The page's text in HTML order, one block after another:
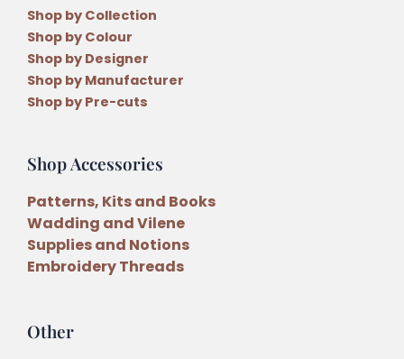
Shop by Collection
Shop by Colour
Shop by Designer
Shop by Manufacturer
Shop by Pre-cuts
Shop Accessories
Patterns, Kits and Books
Wadding and Vilene
Supplies and Notions
Embroidery Threads
Other